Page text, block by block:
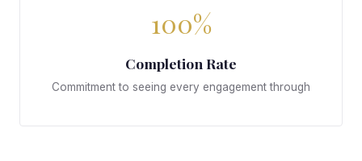
100%
Completion Rate
Commitment to seeing every engagement through